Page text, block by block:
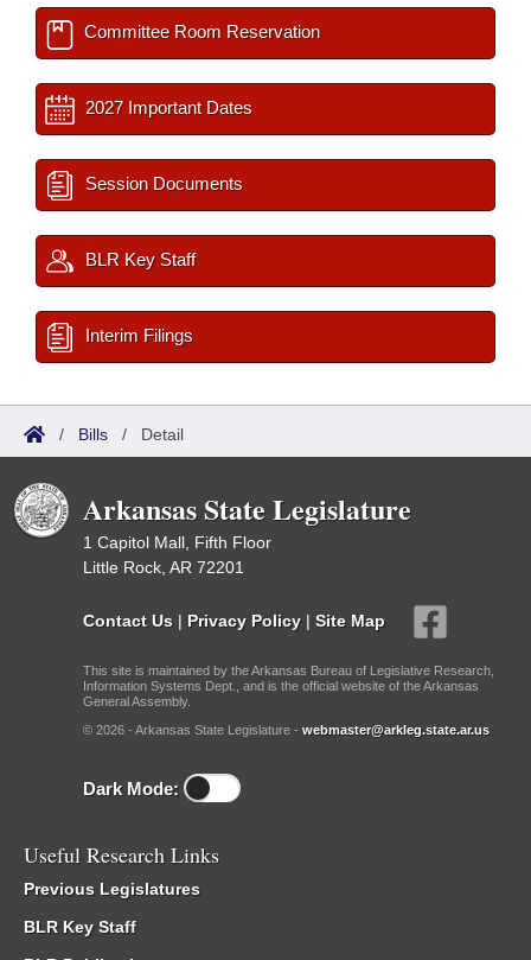
Committee Room Reservation
2027 Important Dates
Session Documents
BLR Key Staff
Interim Filings
/ Bills / Detail
Arkansas State Legislature
1 Capitol Mall, Fifth Floor
Little Rock, AR 72201
Contact Us | Privacy Policy | Site Map
This site is maintained by the Arkansas Bureau of Legislative Research,
Information Systems Dept., and is the official website of the Arkansas
General Assembly.
© 2026 - Arkansas State Legislature - webmaster@arkleg.state.ar.us
Dark Mode:
Useful Research Links
Previous Legislatures
BLR Key Staff